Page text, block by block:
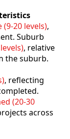
(9-20 levels),
Suburb
, relative
the suburb.
, reflecting
(20-30
across